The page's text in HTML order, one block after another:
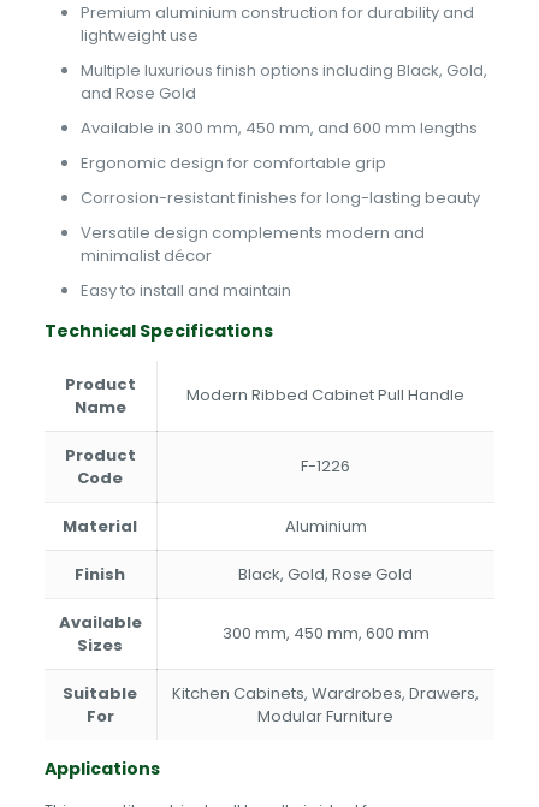
Premium aluminium construction for durability and
lightweight use
Multiple luxurious finish options including Black, Gold,
and Rose Gold
Available in 300 mm, 450 mm, and 600 mm lengths
Ergonomic design for comfortable grip
Corrosion-resistant finishes for long-lasting beauty
Versatile design complements modern and
minimalist décor
Easy to install and maintain
Technical Specifications
Product
Name
Modern Ribbed Cabinet Pull Handle
Product
Code
F-1226
Material Aluminium
Finish Black, Gold, Rose Gold
Available
Sizes
300 mm, 450 mm, 600 mm
Suitable
For
Kitchen Cabinets, Wardrobes, Drawers,
Modular Furniture
Applications